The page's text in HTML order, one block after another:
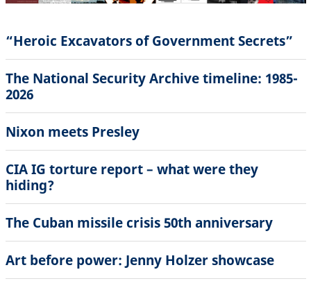
“Heroic Excavators of Government Secrets”
The National Security Archive timeline: 1985-
2026
Nixon meets Presley
CIA IG torture report – what were they
hiding?
The Cuban missile crisis 50th anniversary
Art before power: Jenny Holzer showcase